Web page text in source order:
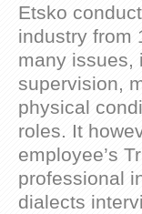
Etsko
industry from
many issues,
supervision,
physical
roles. It
employee’s
professional
dialects